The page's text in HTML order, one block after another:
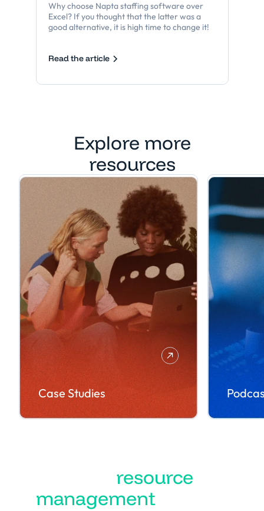
Why choose Napta staffing software over
Excel? If you thought that the latter was a
good alternative, it is high time to change it!
Read the article
Explore more
resources
Case Studies
resource
management